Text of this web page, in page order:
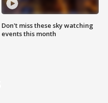
Don't miss these sky watching
events this month